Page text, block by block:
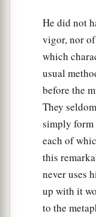
He did not
vigor, nor
which
usual
before the
They
simply form
each of
this
never uses
up with it
to the